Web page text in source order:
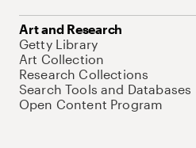
Art and Research
Getty Library
Art Collection
Research Collections
Search Tools and Databases
Open Content Program